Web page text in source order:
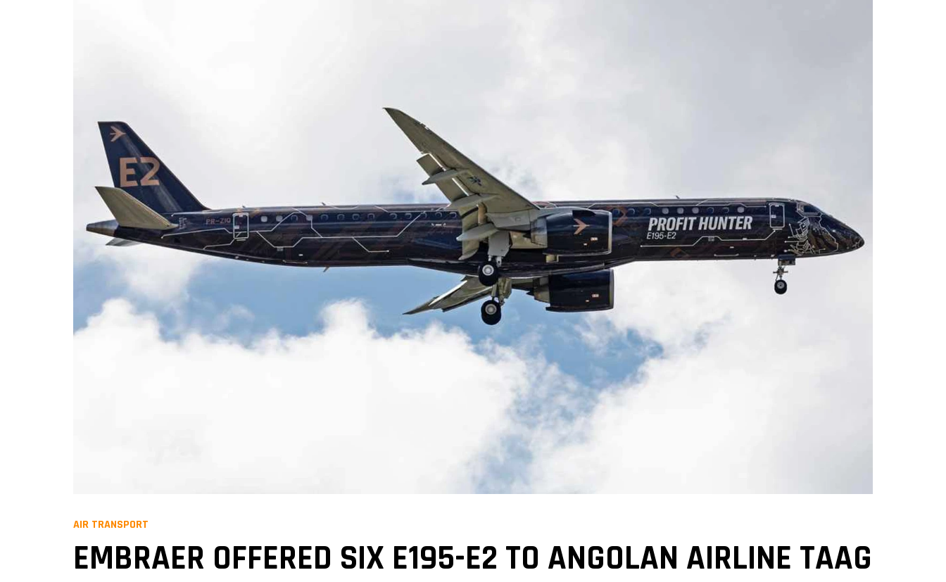
AIR TRANSPORT
EMBRAER OFFERED SIX E195-E2 TO ANGOLAN AIRLINE TAAG